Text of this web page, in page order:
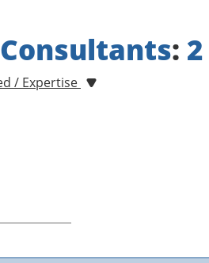
Consultants: 2
/ Expertise